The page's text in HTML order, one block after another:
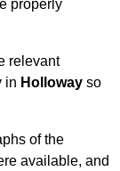
properly
relevant
in Holloway so
of the
available, and